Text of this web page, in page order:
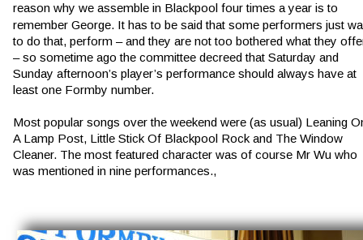
reason why we assemble in Blackpool four times a year is to
remember George. It has to be said that some performers just
to do that, perform – and they are not too bothered what they
– so sometime ago the committee decreed that Saturday and
Sunday afternoon’s player’s performance should always have at
least one Formby number.
Most popular songs over the weekend were (as usual) Leaning
A Lamp Post, Little Stick Of Blackpool Rock and The Window
Cleaner. The most featured character was of course Mr Wu who
was mentioned in nine performances.,